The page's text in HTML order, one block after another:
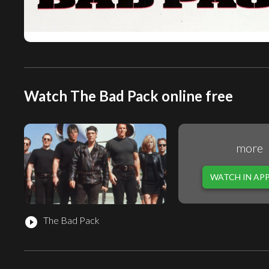
Watch The Bad Pack online free
play_circle_filled The Bad Pack
more
WATCH IN APP